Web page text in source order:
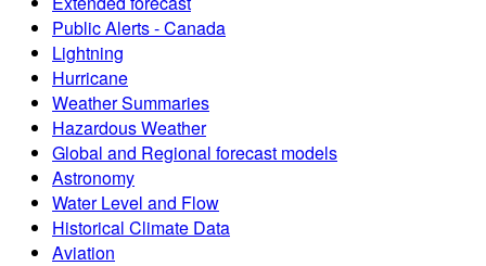
Public Alerts - Canada
Lightning
Hurricane
Weather Summaries
Hazardous Weather
Global and Regional forecast models
Astronomy
Water Level and Flow
Historical Climate Data
Aviation